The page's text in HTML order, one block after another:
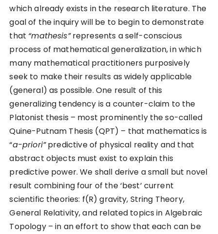
which already exists in the research literature. The
goal of the inquiry will be to begin to demonstrate
that “mathesis”represents a self-conscious
process of mathematical generalization, in which
many mathematical practitioners purposively
seek to make their results as widely applicable
(general) as possible. One result of this
generalizing tendency is a counter-claim to the
Platonist thesis – most prominently the so-called
Quine-Putnam Thesis (QPT) – that mathematics is
“a-priori”predictive of physical reality and that
abstract objects must exist to explain this
predictive power. We shall derive a small but novel
result combining four of the ‘best’ current
scientific theories: f(R) gravity, String Theory,
General Relativity, and related topics in Algebraic
Topology – in an effort to show that each can be